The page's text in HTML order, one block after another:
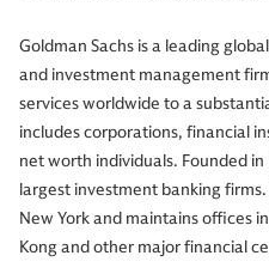
Goldman Sachs is a leading
and investment management
services worldwide to a
includes corporations, financial
net worth individuals. Founded
largest investment banking
New York and maintains offices
Kong and other major financial